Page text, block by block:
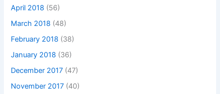
April 2018 (56)
March 2018 (48)
February 2018 (38)
January 2018 (36)
December 2017 (47)
November 2017 (40)